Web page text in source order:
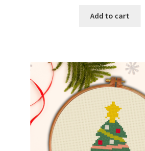
Add to cart